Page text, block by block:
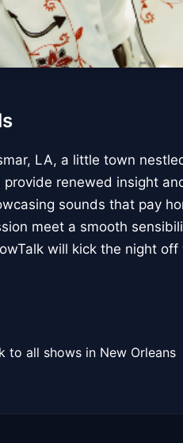
LA, a little town
provide renewed insight
sounds that pay
meet a smooth
will kick the night off
to all shows in New Orleans